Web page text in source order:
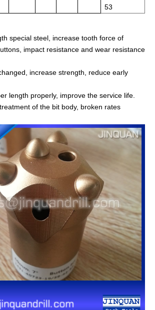
53
special steel, increase tooth force of
impact resistance and wear resistance
increase strength, reduce early
length properly, improve the service life.
of the bit body, broken rates